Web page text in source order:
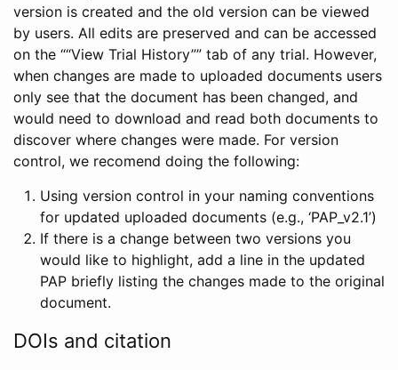
version is created and the old version can be viewed
by users. All edits are preserved and can be accessed
on the ““View Trial History”” tab of any trial. However,
when changes are made to uploaded documents users
only see that the document has been changed, and
would need to download and read both documents to
discover where changes were made. For version
control, we recomend doing the following:
Using version control in your naming conventions
for updated uploaded documents (e.g., ‘PAP_v2.1’)
If there is a change between two versions you
would like to highlight, add a line in the updated
PAP briefly listing the changes made to the original
document.
DOIs and citation